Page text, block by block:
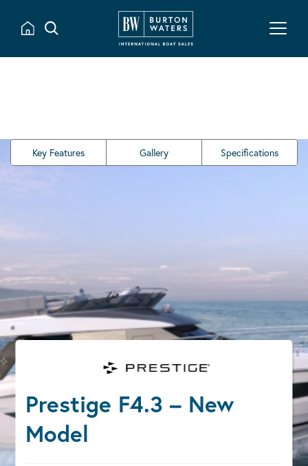
Key Features Gallery Specifications
Prestige F4.3 – New
Model